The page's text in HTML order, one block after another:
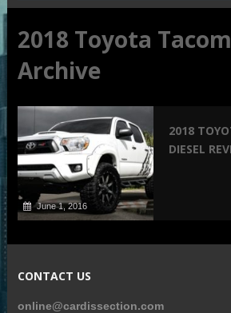
2018 Toyota
Archive
June 1, 2016
2018
DIESEL
CONTACT US
online@cardissection.com